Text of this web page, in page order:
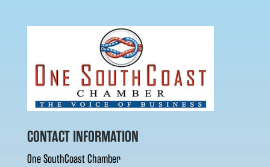
CONTACT INFORMATION
One SouthCoast Chamber